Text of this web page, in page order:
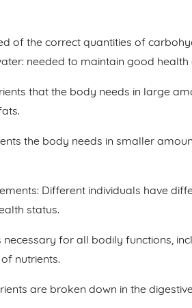
of the correct quantities of
needed to maintain good
that the body needs in large
the body needs in smaller
Different individuals have
status.
for all bodily functions,
nutrients.
are broken down in the